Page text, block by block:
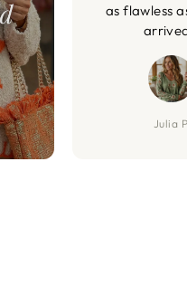
as flawless
Julia